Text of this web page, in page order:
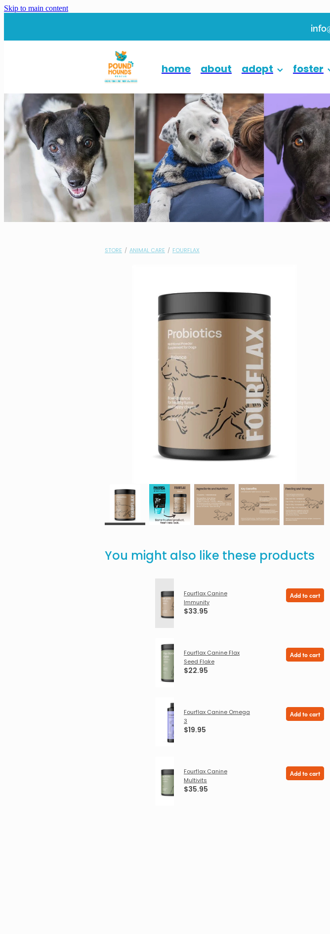
Skip to main content
home about adopt foster
STORE / ANIMAL CARE / FOURFLAX
You might also like these products
Fourflax Canine
Immunity
$33.95
Add to cart
Fourflax Canine Flax
Seed Flake
$22.95
Add to cart
Fourflax Canine Omega
3
$19.95
Add to cart
Fourflax Canine
Multivits
$35.95
Add to cart